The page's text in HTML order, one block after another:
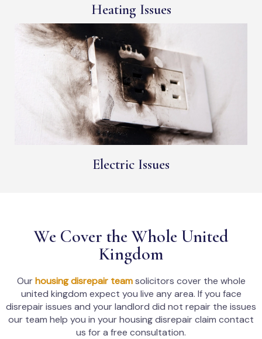
Heating Issues
Electric Issues
We Cover the Whole United
Kingdom
Ourhousing disrepair teamsolicitors cover the whole
united kingdom expect you live any area. If you face
disrepair issues and your landlord did not repair the issues
our team help you in your housing disrepair claim contact
us for a free consultation.